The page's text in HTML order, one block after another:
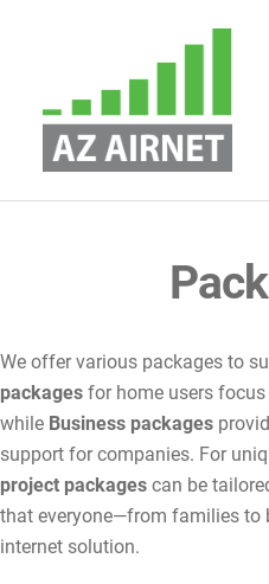
We offer various packages to
packages for home users
while Business packages
support for companies. For
project packages can be
that everyone—from families to
internet solution.